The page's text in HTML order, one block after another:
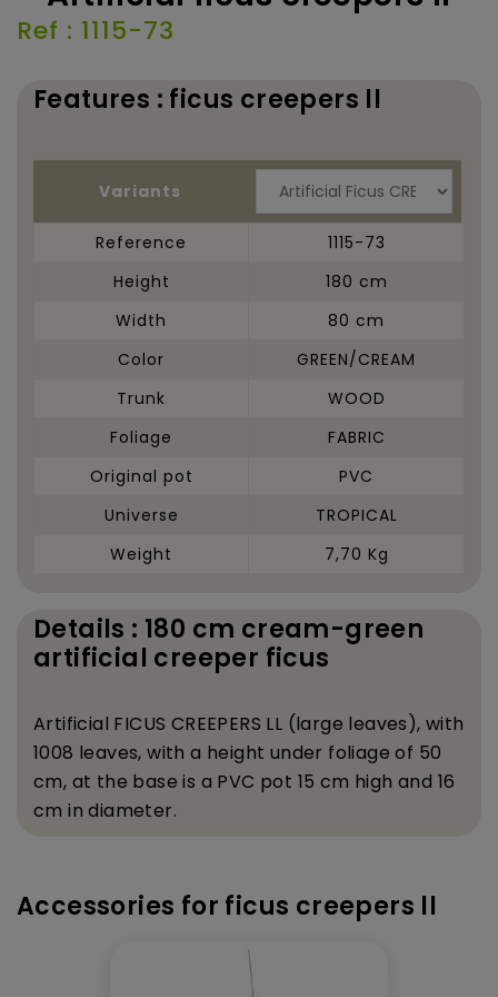
Ref : 1115-73
Features : ficus creepers ll
Variants
Reference
1115-73
Height
180 cm
Width
80 cm
Color
GREEN/CREAM
Trunk
WOOD
Foliage
FABRIC
Original pot
PVC
Universe
TROPICAL
Weight
7,70 Kg
Details : 180 cm cream-green
artificial creeper ficus
Artificial FICUS CREEPERS LL (large leaves), with
1008 leaves, with a height under foliage of 50
cm, at the base is a PVC pot 15 cm high and 16
cm in diameter.
Accessories for ficus creepers ll